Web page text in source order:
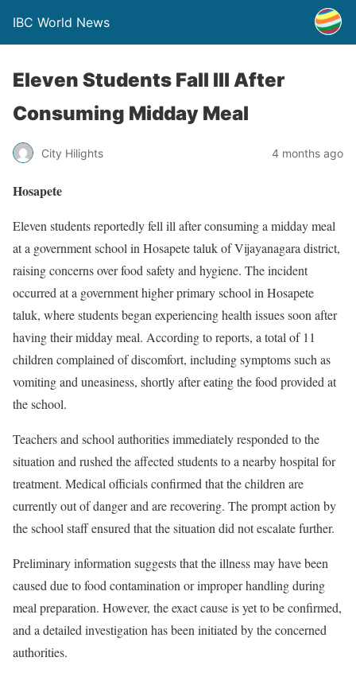
IBC World News
Eleven Students Fall Ill After
Consuming Midday Meal
City Hilights 4 months ago
Hosapete
Eleven students reportedly fell ill after consuming a midday meal
at a government school in Hosapete taluk of Vijayanagara district,
raising concerns over food safety and hygiene. The incident
occurred at a government higher primary school in Hosapete
taluk, where students began experiencing health issues soon after
having their midday meal. According to reports, a total of 11
children complained of discomfort, including symptoms such as
vomiting and uneasiness, shortly after eating the food provided at
the school.
Teachers and school authorities immediately responded to the
situation and rushed the affected students to a nearby hospital for
treatment. Medical officials confirmed that the children are
currently out of danger and are recovering. The prompt action by
the school staff ensured that the situation did not escalate further.
Preliminary information suggests that the illness may have been
caused due to food contamination or improper handling during
meal preparation. However, the exact cause is yet to be confirmed,
and a detailed investigation has been initiated by the concerned
authorities.